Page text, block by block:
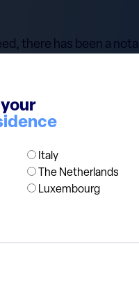
Italy
The Netherlands
Luxembourg
there has been a
and energy, and away
Biden's withdrawal
Trump trade, as